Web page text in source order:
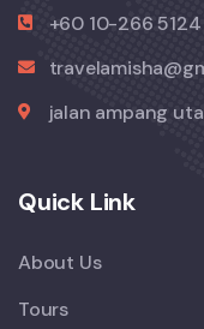
+60 10-266 5124
jalan ampang
Quick Link
About Us
Tours